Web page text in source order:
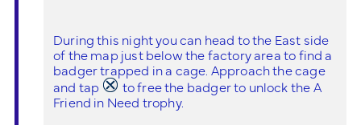
During this night you can head to the East side
of the map just below the factory area to find a
badger trapped in a cage. Approach the cage
and tap
to free the badger to unlock the A
Friend in Need trophy.